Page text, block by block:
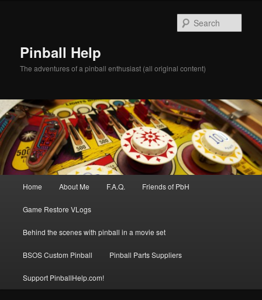
Pinball Help
The adventures of a pinball enthusiast (all original content)
Home About Me F.A.Q. Friends of PbH
Game Restore VLogs
Behind the scenes with pinball in a movie set
BSOS Custom Pinball Pinball Parts Suppliers
Support PinballHelp.com!